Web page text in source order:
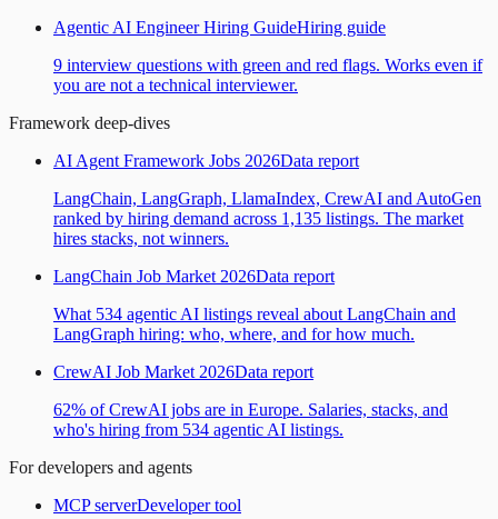
Agentic AI Engineer Hiring GuideHiring guide
9 interview questions with green and red flags. Works even if
you are not a technical interviewer.
Framework deep-dives
AI Agent Framework Jobs 2026Data report
LangChain, LangGraph, LlamaIndex, CrewAI and AutoGen
ranked by hiring demand across 1,135 listings. The market
hires stacks, not winners.
LangChain Job Market 2026Data report
What 534 agentic AI listings reveal about LangChain and
LangGraph hiring: who, where, and for how much.
CrewAI Job Market 2026Data report
62% of CrewAI jobs are in Europe. Salaries, stacks, and
who's hiring from 534 agentic AI listings.
For developers and agents
MCP serverDeveloper tool